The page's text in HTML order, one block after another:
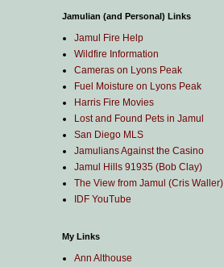
Jamulian (and Personal) Links
Jamul Fire Help
Wildfire Information
Cameras on Lyons Peak
Fuel Moisture on Lyons Peak
Harris Fire Movies
Lost and Found Pets in Jamul
San Diego MLS
Jamulians Against the Casino
Jamul Hills 91935 (Bob Clay)
The View from Jamul (Cris Waller)
IDF YouTube
My Links
Ann Althouse